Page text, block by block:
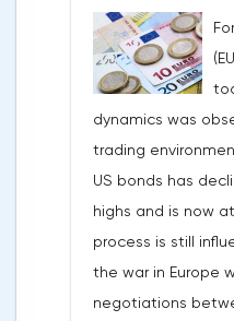
consumer
two-thirds of US
the fourth quarter,
reported.Exports
increased by
previously
market
reaction of the
of UK GDP,
investments,
dynamics was
trading
US bonds has
highs and is now at
process is still
the war in Europe
negotiations